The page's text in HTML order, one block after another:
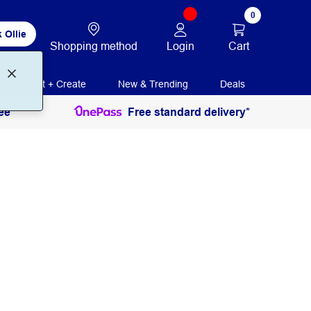
Ollie
Shopping method Login
0
Cart
Print + Create New & Trending Deals
Free standard delivery*